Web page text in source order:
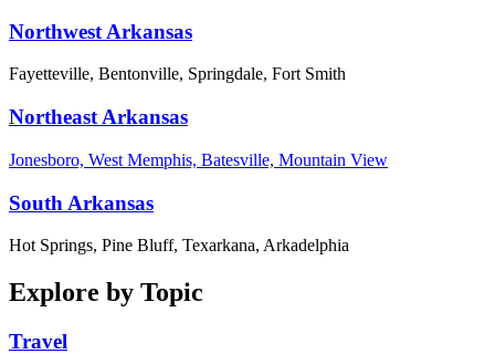
Northwest Arkansas
Fayetteville, Bentonville, Springdale, Fort Smith
Northeast Arkansas
Jonesboro, West Memphis, Batesville, Mountain View
South Arkansas
Hot Springs, Pine Bluff, Texarkana, Arkadelphia
Explore by Topic
Travel